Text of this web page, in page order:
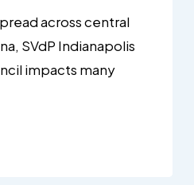
across central
SVdP Indianapolis
impacts many